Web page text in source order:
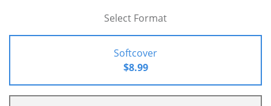
Select Format
Softcover
$8.99